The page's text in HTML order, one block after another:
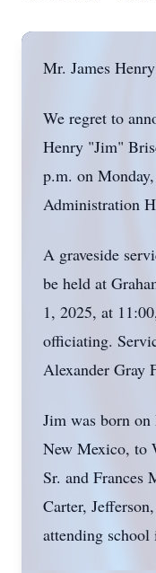
Mr. James
We regret to
Henry "Jim"
p.m. on
Administration
A graveside
be held at
1, 2025, at
officiating.
Alexander Gray
Jim was born
New Mexico, to
Sr. and Frances
Carter,
attending